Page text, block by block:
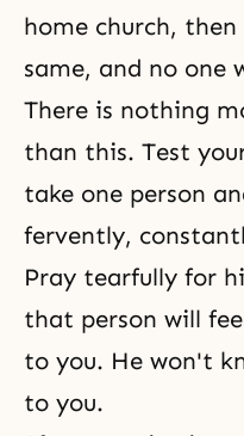
home church,
same, and no one
There is nothing
than this. Test
take one person
fervently,
Pray tearfully for
that person will
to you. He won't
to you.